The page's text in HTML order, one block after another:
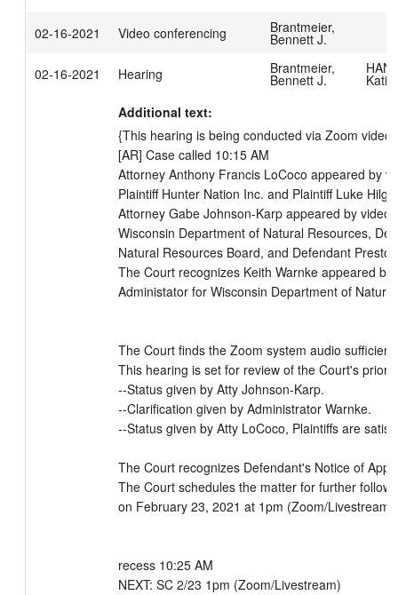
02-16-2021 Video conferencing Brantmeier,
Bennett J.
02-16-2021
Hearing Brantmeier,
Bennett J.
Katie
Additional text:
{This hearing is being conducted via Zoom
[AR] Case called 10:15 AM
Attorney Anthony Francis LoCoco appeared by
Plaintiff Hunter Nation Inc. and Plaintiff Luke
Attorney Gabe Johnson-Karp appeared by video
Wisconsin Department of Natural Resources,
Natural Resources Board, and Defendant
The Court recognizes Keith Warnke appeared by
Administator for Wisconsin Department of
The Court finds the Zoom system audio sufficient.
This hearing is set for review of the Court's prior
--Status given by Atty Johnson-Karp.
--Clarification given by Administrator Warnke.
--Status given by Atty LoCoco, Plaintiffs are
The Court recognizes Defendant's Notice of
The Court schedules the matter for further follow
on February 23, 2021 at 1pm (Zoom/Livestream).
recess 10:25 AM
NEXT: SC 2/23 1pm (Zoom/Livestream)